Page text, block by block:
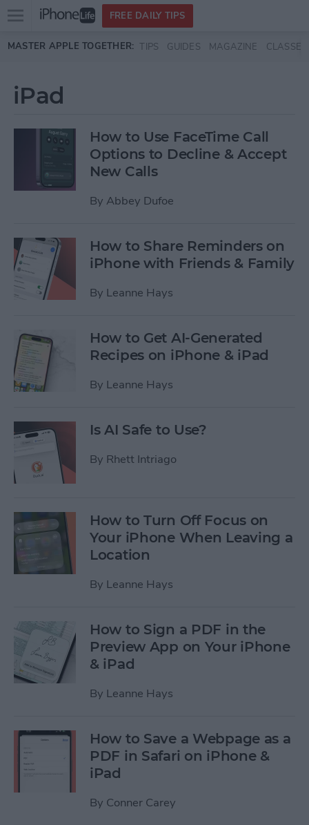
Skip to main content
Open
menu
FREE DAILY TIPS
MASTER APPLE TOGETHER: TIPS GUIDES MAGAZINE CLASSES
iPad
How to Use FaceTime Call
Options to Decline & Accept
New Calls
By Abbey Dufoe
How to Share Reminders on
iPhone with Friends & Family
By Leanne Hays
How to Get AI-Generated
Recipes on iPhone & iPad
By Leanne Hays
Is AI Safe to Use?
By Rhett Intriago
How to Turn Off Focus on
Your iPhone When Leaving a
Location
By Leanne Hays
How to Sign a PDF in the
Preview App on Your iPhone
& iPad
By Leanne Hays
How to Save a Webpage as a
PDF in Safari on iPhone &
iPad
By Conner Carey